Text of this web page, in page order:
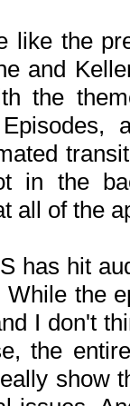
like the
and
the
in the
all of the
has hit
the
I don't
the
show